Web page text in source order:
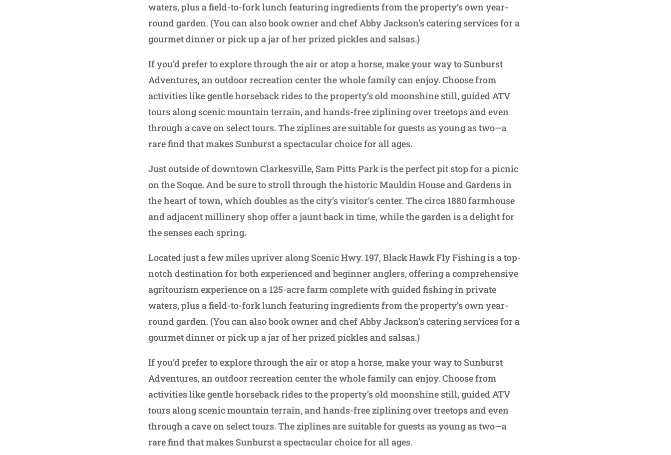
waters, plus a field-to-fork lunch featuring ingredients from the property’s own year-
round garden. (You can also book owner and chef Abby Jackson’s catering services for a
gourmet dinner or pick up a jar of her prized pickles and salsas.)
If you’d prefer to explore through the air or atop a horse, make your way to Sunburst
Adventures, an outdoor recreation center the whole family can enjoy. Choose from
activities like gentle horseback rides to the property’s old moonshine still, guided ATV
tours along scenic mountain terrain, and hands-free ziplining over treetops and even
through a cave on select tours. The ziplines are suitable for guests as young as two—a
rare find that makes Sunburst a spectacular choice for all ages.
Just outside of downtown Clarkesville, Sam Pitts Park is the perfect pit stop for a picnic
on the Soque. And be sure to stroll through the historic Mauldin House and Gardens in
the heart of town, which doubles as the city’s visitor’s center. The circa 1880 farmhouse
and adjacent millinery shop offer a jaunt back in time, while the garden is a delight for
the senses each spring.
Located just a few miles upriver along Scenic Hwy. 197, Black Hawk Fly Fishing is a top-
notch destination for both experienced and beginner anglers, offering a comprehensive
agritourism experience on a 125-acre farm complete with guided fishing in private
waters, plus a field-to-fork lunch featuring ingredients from the property’s own year-
round garden. (You can also book owner and chef Abby Jackson’s catering services for a
gourmet dinner or pick up a jar of her prized pickles and salsas.)
If you’d prefer to explore through the air or atop a horse, make your way to Sunburst
Adventures, an outdoor recreation center the whole family can enjoy. Choose from
activities like gentle horseback rides to the property’s old moonshine still, guided ATV
tours along scenic mountain terrain, and hands-free ziplining over treetops and even
through a cave on select tours. The ziplines are suitable for guests as young as two—a
rare find that makes Sunburst a spectacular choice for all ages.